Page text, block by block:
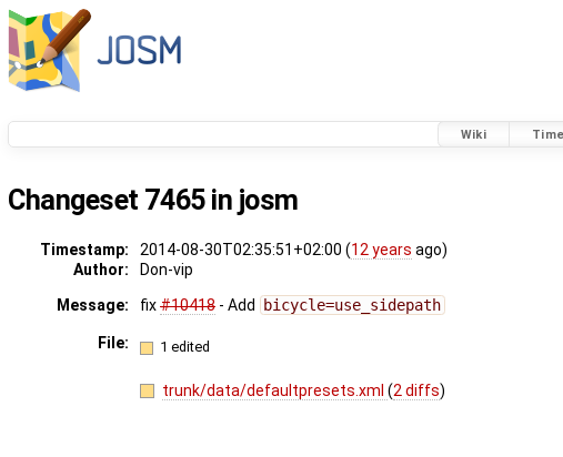
Wiki
Changeset 7465 in josm
Timestamp: 2014-08-30T02:35:51+02:00 (12 years ago)
Author:
Don-vip
Message:
fix#10418 - Add bicycle=use_sidepath
File: 1 edited
trunk/data/defaultpresets.xml(2 diffs)